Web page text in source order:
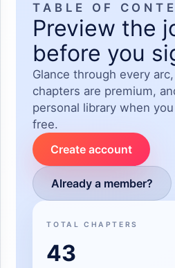
TABLE OF
Preview the
before you
Glance through every
chapters are premium,
personal library when
free.
Create account
Already a member?
TOTAL CHAPTERS
43